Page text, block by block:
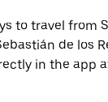
to travel from
de los
in the app